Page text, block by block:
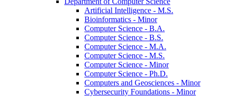
Artificial Intelligence -​ M.S.
Bioinformatics -​ Minor
Computer Science -​ B.A.
Computer Science -​ B.S.
Computer Science -​ M.A.
Computer Science -​ M.S.
Computer Science -​ Minor
Computer Science -​ Ph.D.
Computers and Geosciences -​ Minor
Cybersecurity Foundations -​ Minor